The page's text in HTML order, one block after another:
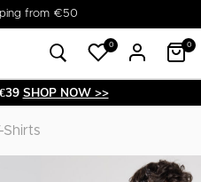
1-3 business days
0 0
SHOP NOW >>
Shirts